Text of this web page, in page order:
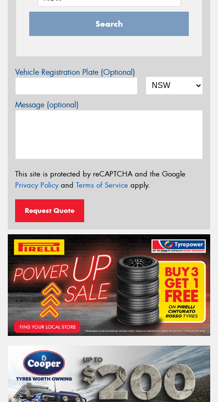
Search
Vehicle Registration Plate (Optional)
Message (optional)
This site is protected by reCAPTCHA and the Google
Privacy Policyand Terms of Service apply.
Request Quote